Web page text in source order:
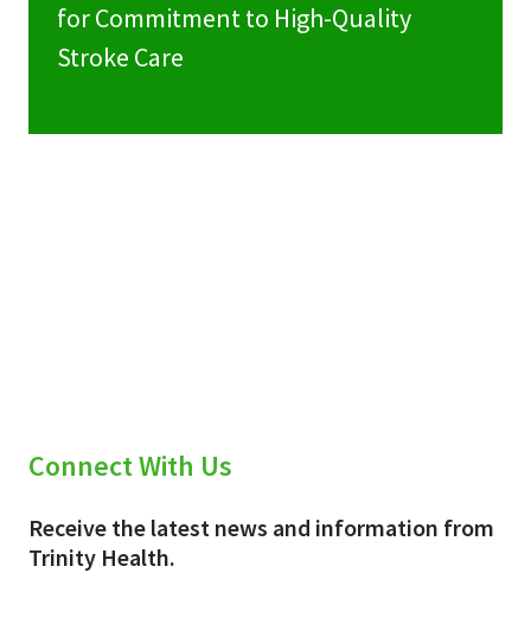
for Commitment to High-Quality
Stroke Care
Connect With Us
Receive the latest news and information from
Trinity Health.